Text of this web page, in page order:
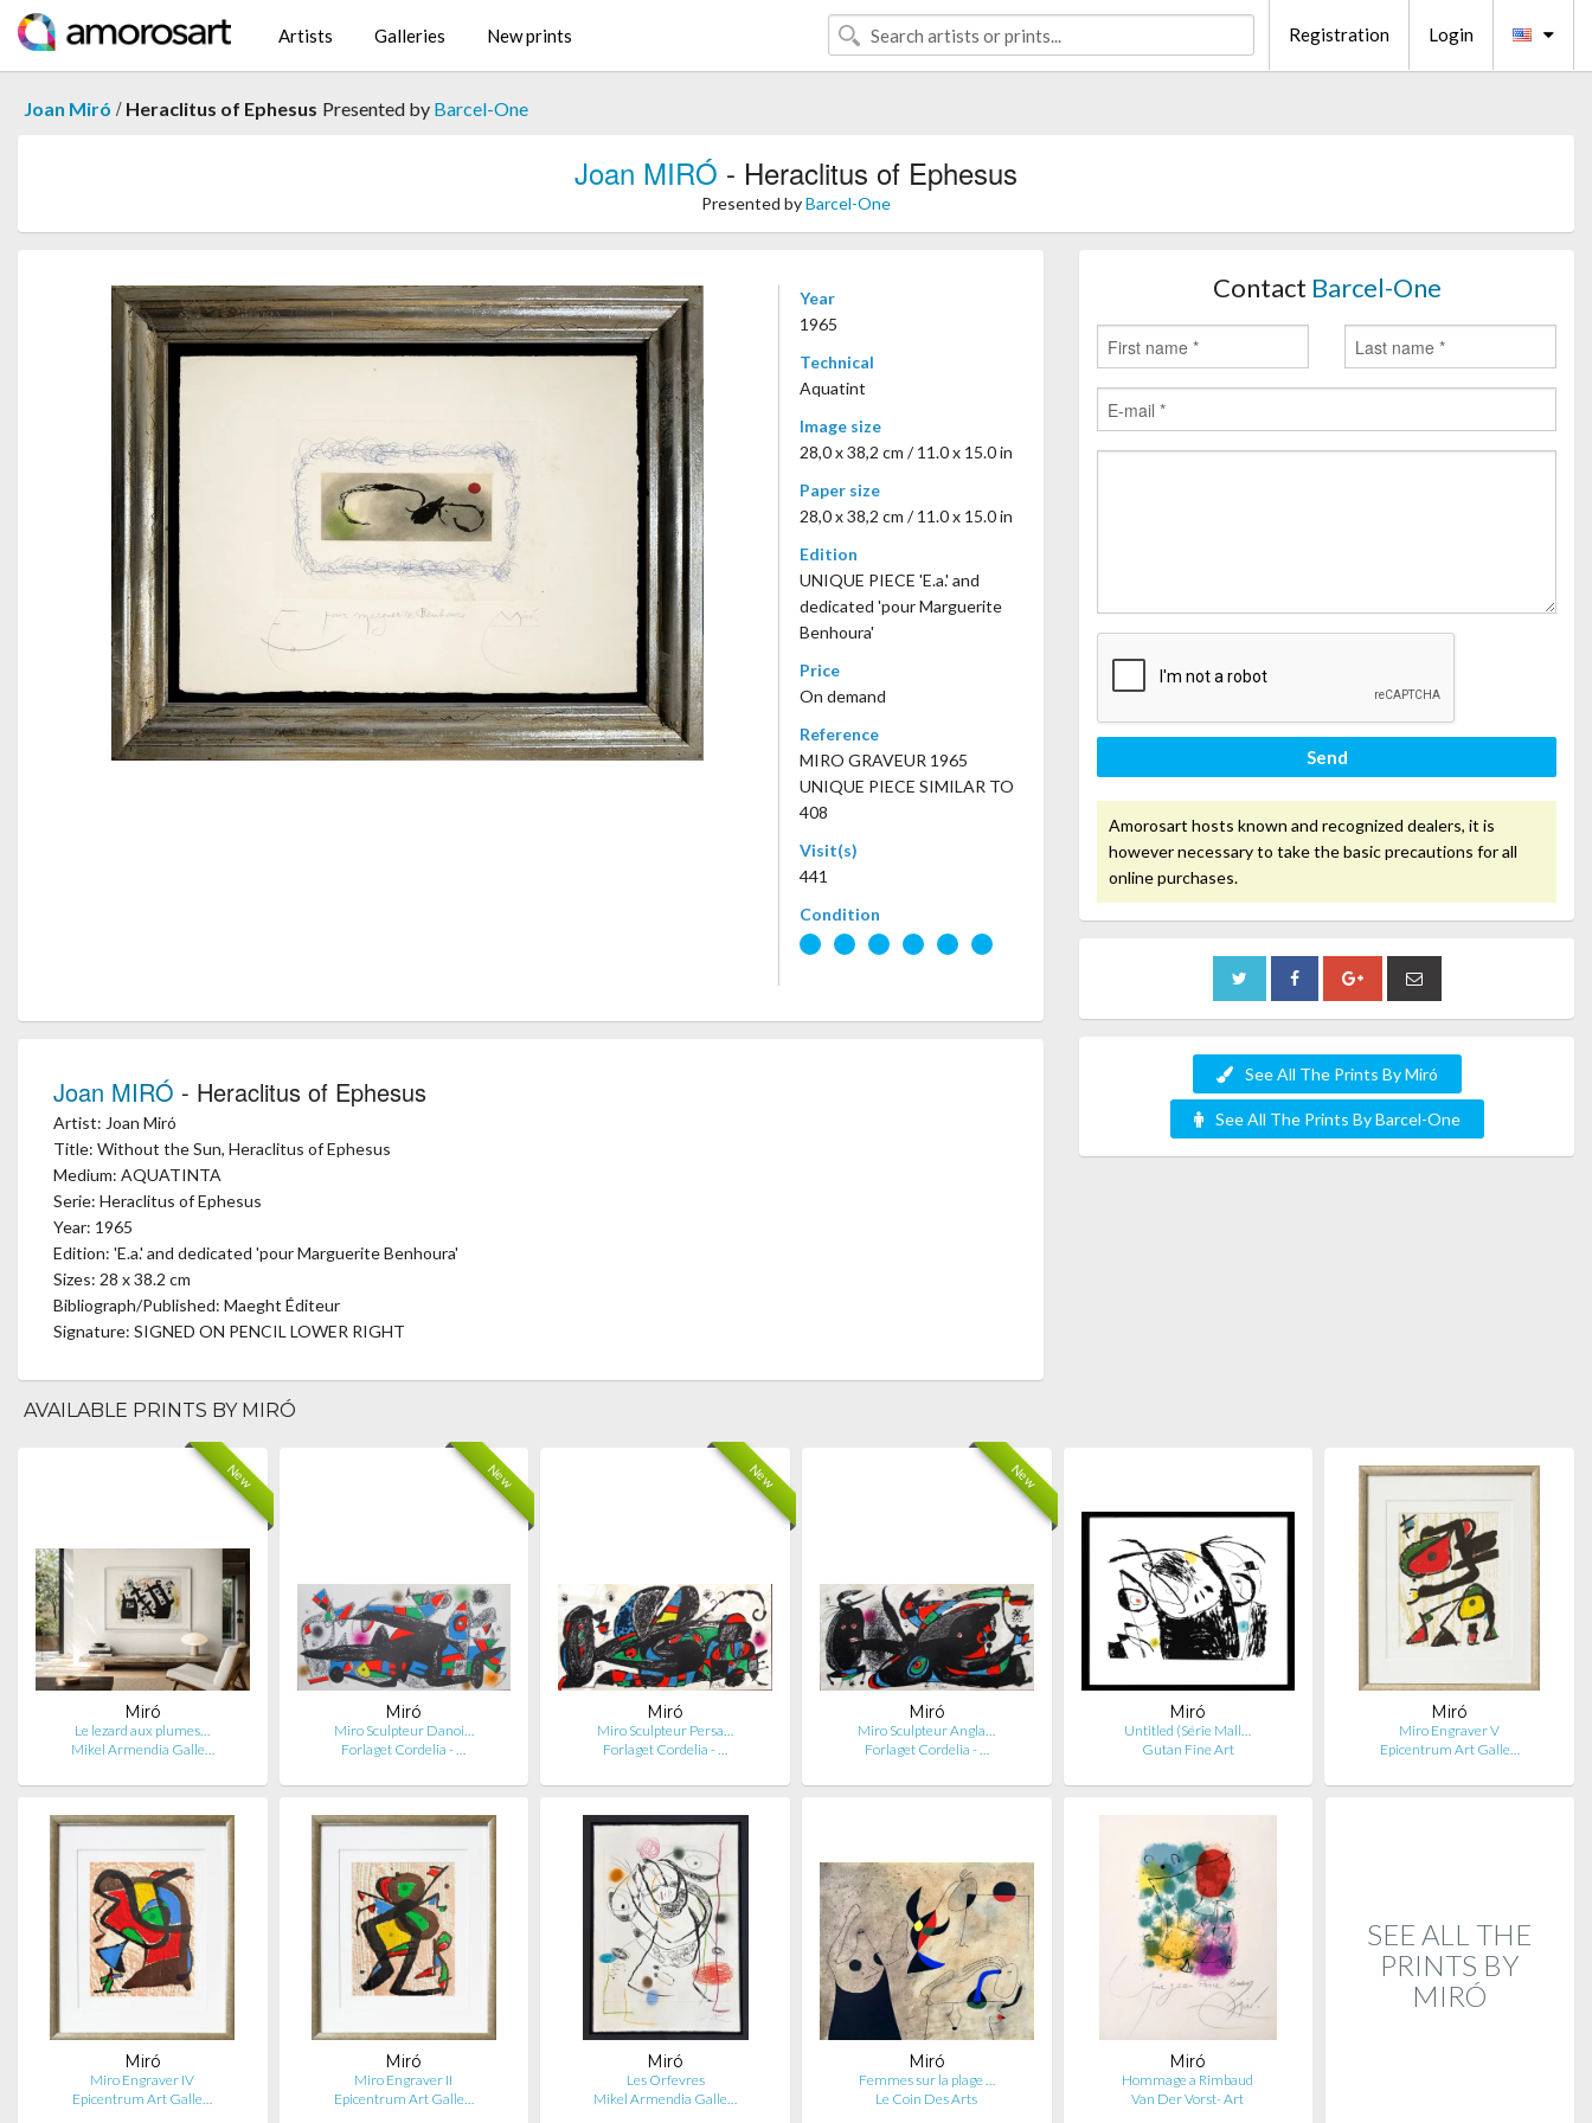
Artists Galleries New prints Registration Login
Joan Miró / Heraclitus of Ephesus Presented by Barcel-One
Joan MIRÓ - Heraclitus of Ephesus
Presented byBarcel-One
Year
1965
Technical
Aquatint
Image size
28,0 x 38,2 cm / 11.0 x 15.0 in
Paper size
28,0 x 38,2 cm / 11.0 x 15.0 in
Edition
UNIQUE PIECE 'E.a.' and
dedicated 'pour Marguerite
Benhoura'
Price
On demand
Reference
MIRO GRAVEUR 1965
UNIQUE PIECE SIMILAR TO
408
Visit(s)
441
Condition
Joan MIRÓ - Heraclitus of Ephesus
Artist: Joan Miró
Title: Without the Sun, Heraclitus of Ephesus
Medium: AQUATINTA
Serie: Heraclitus of Ephesus
Year: 1965
Edition: 'E.a.' and dedicated 'pour Marguerite Benhoura'
Sizes: 28 x 38.2 cm
Bibliograph/Published: Maeght Éditeur
Signature: SIGNED ON PENCIL LOWER RIGHT
Contact Barcel-One
Send
Amorosart hosts known and recognized dealers, it is
however necessary to take the basic precautions for all
online purchases.
See All The Prints By Miró
See All The Prints By Barcel-One
AVAILABLE PRINTS BY MIRÓ
New
Miró
Le lezard aux plumes…
Mikel Armendia Galle…
New
Miró
Miro Sculpteur Danoi…
Forlaget Cordelia - …
New
Miró
Miro Sculpteur Persa…
Forlaget Cordelia - …
New
Miró
Miro Sculpteur Angla…
Forlaget Cordelia - …
Miró
Untitled (Série Mall…
Gutan Fine Art
Miró
Miro Engraver V
Epicentrum Art Galle…
Miró
Miro Engraver IV
Epicentrum Art Galle…
Miró
Miro Engraver II
Epicentrum Art Galle…
Miró
Les Orfevres
Mikel Armendia Galle…
Miró
Femmes sur la plage …
Le Coin Des Arts
Miró
Hommage a Rimbaud
Van Der Vorst- Art
SEE ALL THE
PRINTS BY
MIRÓ